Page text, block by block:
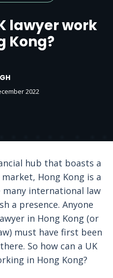
lawyer work
Kong?
2022
hub that boasts a
Hong Kong is a
international law
a presence. Anyone
in Hong Kong (or
must have first been
So how can a UK
in Hong Kong?